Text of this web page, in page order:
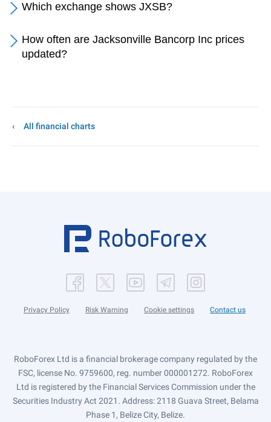
Which exchange shows JXSB?
How often are Jacksonville Bancorp Inc prices
updated?
All financial charts
Privacy Policy Risk Warning Cookie settings Contact us
RoboForex Ltd is a financial brokerage company regulated by the
FSC, license No. 9759600, reg. number 000001272. RoboForex
Ltd is registered by the Financial Services Commission under the
Securities Industry Act 2021. Address: 2118 Guava Street, Belama
Phase 1, Belize City, Belize.